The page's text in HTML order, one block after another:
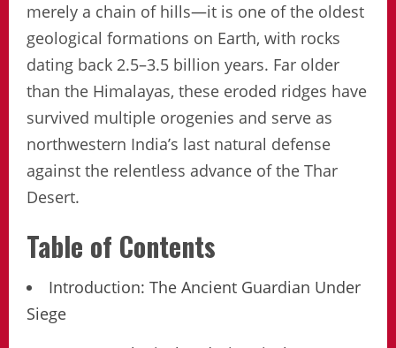
merely a chain of hills—it is one of the oldest
geological formations on Earth, with rocks
dating back 2.5–3.5 billion years. Far older
than the Himalayas, these eroded ridges have
survived multiple orogenies and serve as
northwestern India’s last natural defense
against the relentless advance of the Thar
Desert.
Table of Contents
Introduction: The Ancient Guardian Under
Siege